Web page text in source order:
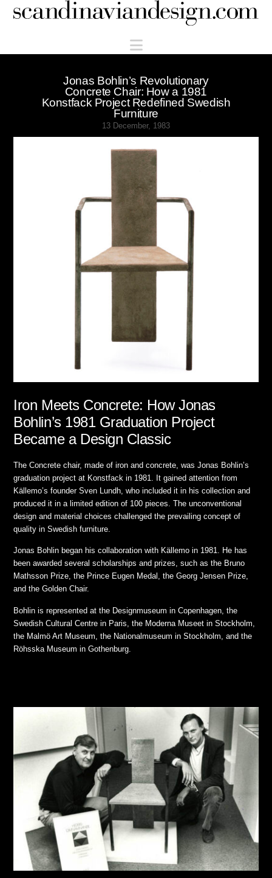
Scandinaviandesign.com
Navigation
Jonas Bohlin’s Revolutionary
Concrete Chair: How a 1981
Konstfack Project Redefined Swedish
Furniture
13 December, 1983
Iron Meets Concrete: How Jonas
Bohlin’s 1981 Graduation Project
Became a Design Classic
The Concrete chair, made of iron and concrete, was Jonas Bohlin’s
graduation project at Konstfack in 1981. It gained attention from
Källemo’s founder Sven Lundh, who included it in his collection and
produced it in a limited edition of 100 pieces. The unconventional
design and material choices challenged the prevailing concept of
quality in Swedish furniture.
Jonas Bohlin began his collaboration with Källemo in 1981. He has
been awarded several scholarships and prizes, such as the Bruno
Mathsson Prize, the Prince Eugen Medal, the Georg Jensen Prize,
and the Golden Chair.
Bohlin is represented at the Designmuseum in Copenhagen, the
Swedish Cultural Centre in Paris, the Moderna Museet in Stockholm,
the Malmö Art Museum, the Nationalmuseum in Stockholm, and the
Röhsska Museum in Gothenburg.